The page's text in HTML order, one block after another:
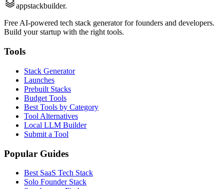
appstackbuilder.
Free AI-powered tech stack generator for founders and developers.
Build your startup with the right tools.
Tools
Stack Generator
Launches
Prebuilt Stacks
Budget Tools
Best Tools by Category
Tool Alternatives
Local LLM Builder
Submit a Tool
Popular Guides
Best SaaS Tech Stack
Solo Founder Stack